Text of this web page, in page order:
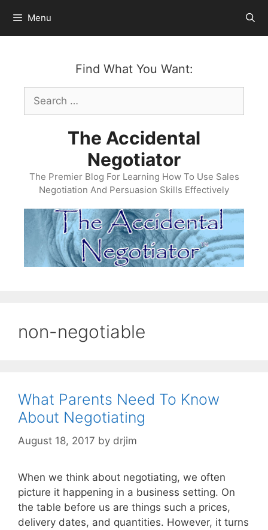
content
Menu
Find What You Want:
Search
for:
The Accidental
Negotiator
The Premier Blog For Learning How To Use Sales
Negotiation And Persuasion Skills Effectively
non-negotiable
What Parents Need To Know
About Negotiating
August 18, 2017 by drjim
When we think about negotiating, we often
picture it happening in a business setting. On
the table before us are things such a prices,
delivery dates, and quantities. However, it turns